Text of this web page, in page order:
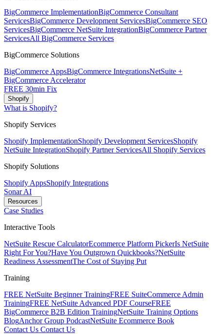
BigCommerce ImplementationBigCommerce Consultant
ServicesBigCommerce Development ServicesBigCommerce SEO
ServicesBigCommerce NetSuite IntegrationBigCommerce Partner
ServicesAll BigCommerce Services
BigCommerce Solutions
BigCommerce AppsBigCommerce IntegrationsNetSuite +
BigCommerce Accelerator
FREE 30min Fix
Shopify
What is Shopify?
Shopify Services
Shopify ImplementationShopify Development ServicesShopify
NetSuite IntegrationShopify Partner ServicesAll Shopify Services
Shopify Solutions
Shopify AppsShopify Integrations
Sonar AI
Resources
Case Studies
Interactive Tools
NetSuite Rescue CalculatorEcommerce Platform PickerIs NetSuite
Right For You?Have You Outgrown Quickbooks?NetSuite
Readiness AssessmentThe Cost of Staying Put
Training
FREE NetSuite Beginner TrainingFREE SuiteCommerce Admin
TrainingFREE NetSuite Advanced PDF CourseFREE
BigCommerce B2B Edition TrainingNetSuite Training Options
BlogAnchor Group PodcastNetSuite Ecommerce Book
Contact Us Contact Us